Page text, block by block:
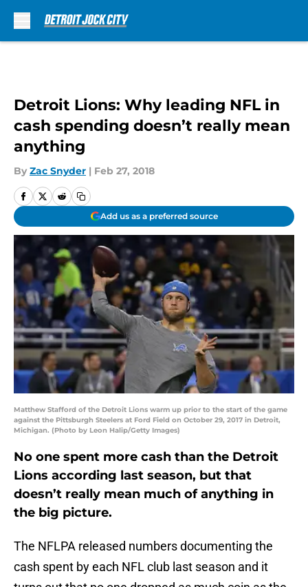
Detroit Lions: Why leading NFL in
cash spending doesn’t really mean
anything
By Zac Snyder | Feb 27, 2018
Add us as a preferred source
Matthew Stafford of the Detroit Lions warm up prior to the start of the game
against the Pittsburgh Steelers at Ford Field on October 29, 2017 in Detroit,
Michigan. (Photo by Leon Halip/Getty Images)
No one spent more cash than the Detroit
Lions according last season, but that
doesn’t really mean much of anything in
the big picture.
The NFLPA released numbers documenting the
cash spent by each NFL club last season and it